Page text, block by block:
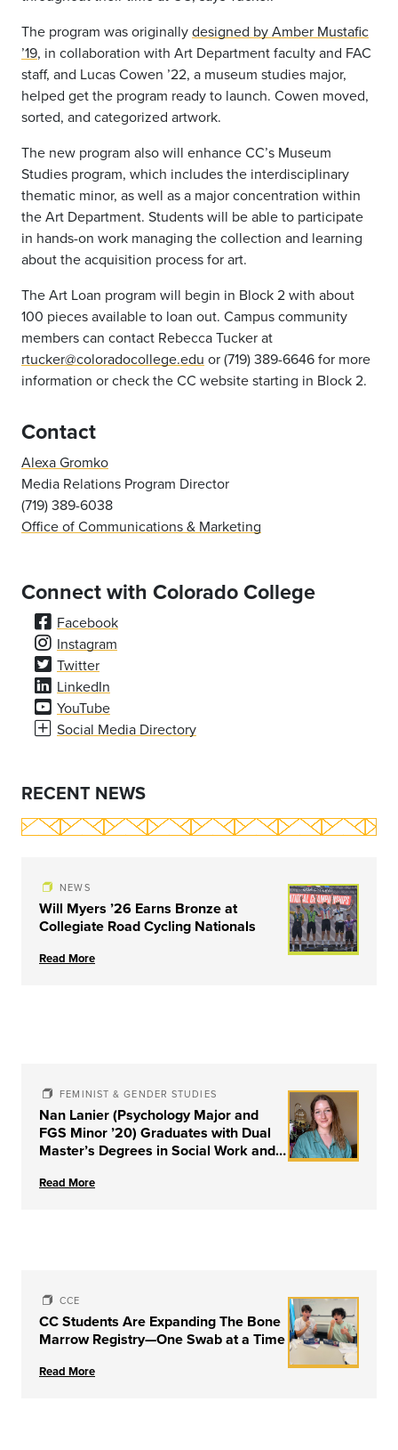
The program was originallydesigned by Amber Mustafic
’19, in collaboration with Art Department faculty and FAC
staff, and Lucas Cowen ’22, a museum studies major,
helped get the program ready to launch. Cowen moved,
sorted, and categorized artwork.
The new program also will enhance CC’s Museum
Studies program, which includes the interdisciplinary
thematic minor, as well as a major concentration within
the Art Department. Students will be able to participate
in hands-on work managing the collection and learning
about the acquisition process for art.
The Art Loan program will begin in Block 2 with about
100 pieces available to loan out. Campus community
members can contact Rebecca Tucker at
rtucker@coloradocollege.edu or (719) 389-6646 for more
information or check the CC website starting in Block 2.
Contact
Alexa Gromko
Media Relations Program Director
(719) 389-6038
Office of Communications & Marketing
Connect with Colorado College
Facebook
Instagram
Twitter
LinkedIn
YouTube
Social Media Directory
RECENT NEWS
NEWS
Will Myers ’26 Earns Bronze at
Collegiate Road Cycling Nationals
Read More
FEMINIST & GENDER STUDIES
Nan Lanier (Psychology Major and
FGS Minor ’20) Graduates with Dual
Master’s Degrees in Social Work and
University of Louisville
Read More
CCE
CC Students Are Expanding The Bone
Marrow Registry—One Swab at a Time
Read More